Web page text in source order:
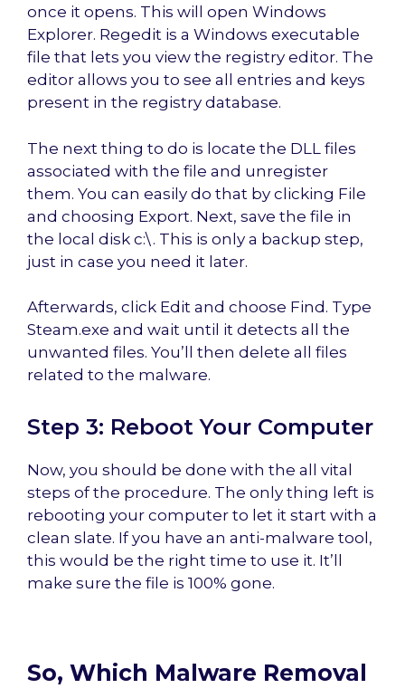
once it opens. This will open Windows
Explorer. Regedit is a Windows executable
file that lets you view the registry editor. The
editor allows you to see all entries and keys
present in the registry database.
The next thing to do is locate the DLL files
associated with the file and unregister
them. You can easily do that by clicking File
and choosing Export. Next, save the file in
the local disk c:\. This is only a backup step,
just in case you need it later.
Afterwards, click Edit and choose Find. Type
Steam.exe and wait until it detects all the
unwanted files. You’ll then delete all files
related to the malware.
Step 3: Reboot Your Computer
Now, you should be done with the all vital
steps of the procedure. The only thing left is
rebooting your computer to let it start with a
clean slate. If you have an anti-malware tool,
this would be the right time to use it. It’ll
make sure the file is 100% gone.
So, Which Malware Removal